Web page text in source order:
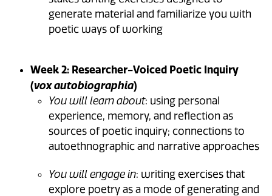
generate material and familiarize you with
poetic ways of working
Week 2: Researcher-Voiced Poetic Inquiry
(vox autobiographia)
You will learn about: using personal
experience, memory, and reflection as
sources of poetic inquiry; connections to
autoethnographic and narrative approaches
You will engage in: writing exercises that
explore poetry as a mode of generating and